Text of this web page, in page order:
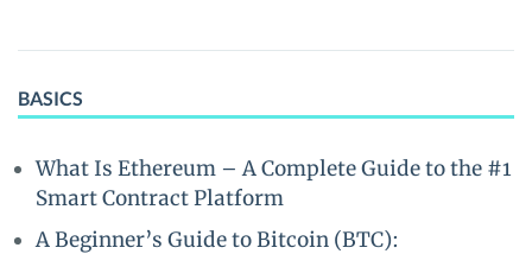
BASICS
What Is Ethereum – A Complete Guide to the #1
Smart Contract Platform
A Beginner’s Guide to Bitcoin (BTC):